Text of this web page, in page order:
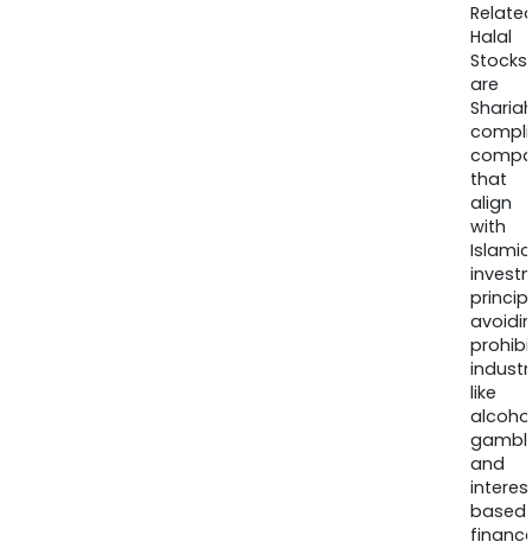
Halal
Stocks
are
that
align
with
Islamic
like
and
based